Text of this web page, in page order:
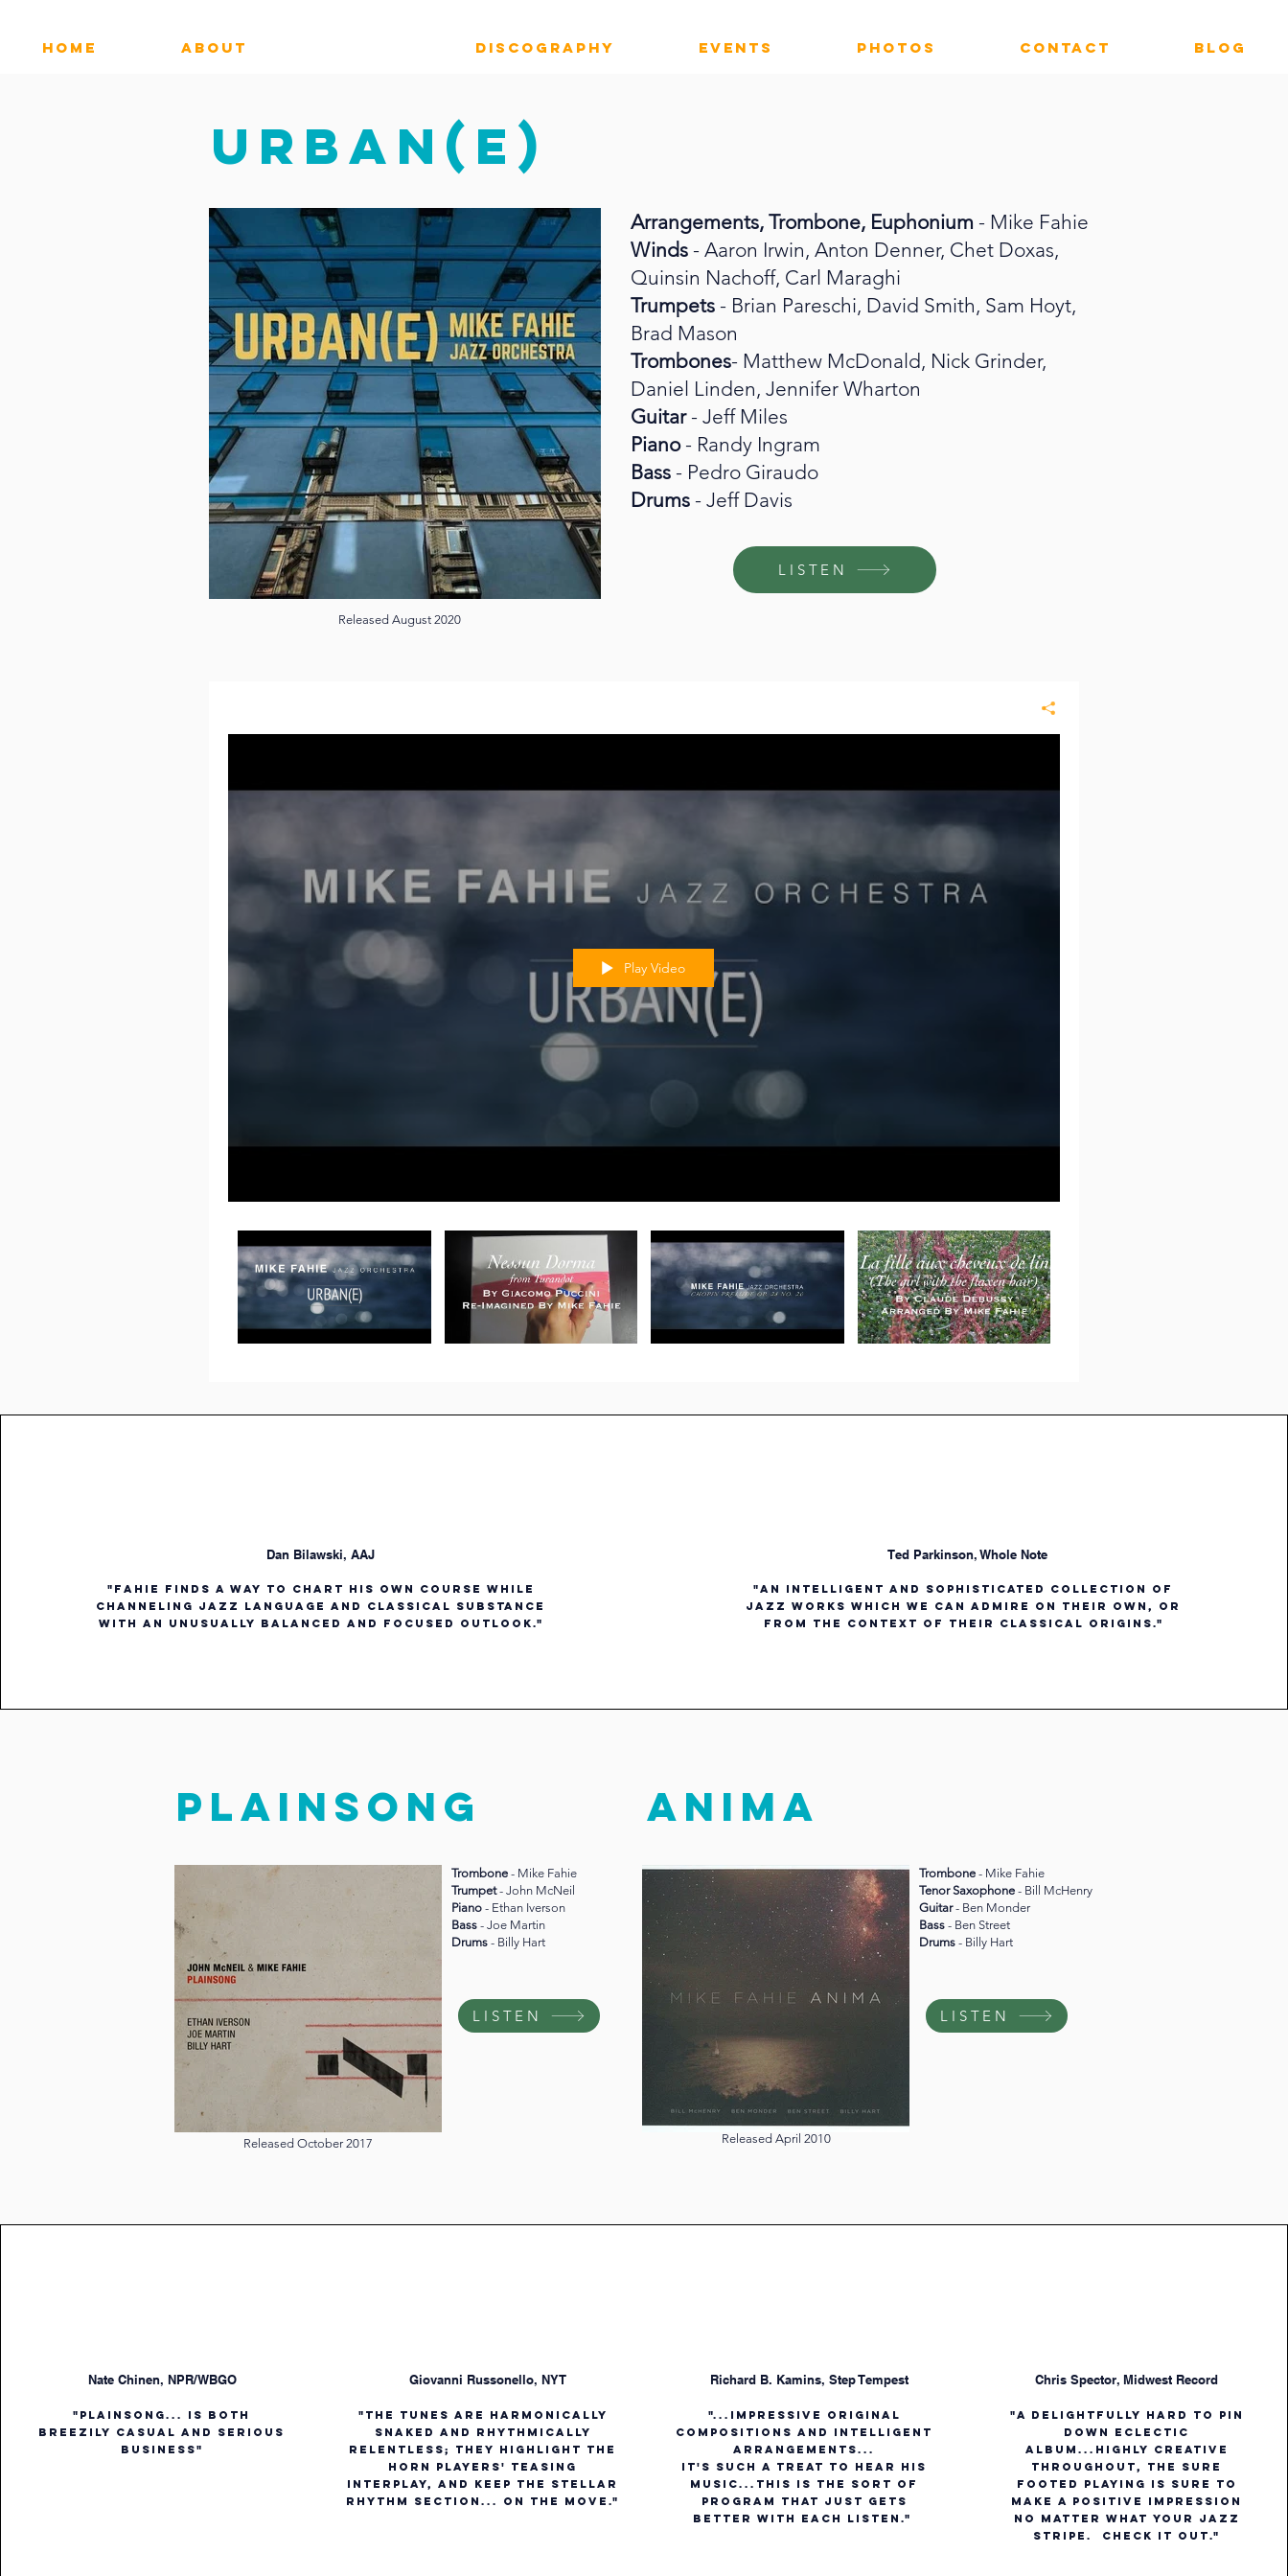
HOME ABOUT DISCOGRAPHY EVENTS PHOTOS CONTACT Blog
URBAN(E)
Arrangements, Trombone, Euphonium - Mike Fahie
Winds - Aaron Irwin, Anton Denner, Chet Doxas,
Quinsin Nachoff, Carl Maraghi
Trumpets - Brian Pareschi, David Smith, Sam Hoyt,
Brad Mason
Trombones- Matthew McDonald, Nick Grinder,
Daniel Linden, Jennifer Wharton
Guitar - Jeff Miles
Piano - Randy Ingram
Bass - Pedro Giraudo
Drums - Jeff Davis
LISTEN
Released August 2020
Play Video
Dan Bilawski, AAJ
"Fahie finds a way to chart his own course while
channeling jazz language and classical substance
with an unusually balanced and focused outlook."
Ted Parkinson, Whole Note
"an intelligent and sophisticated collection of
jazz works which we can admire on their own, or
from the context of their classical origins."
PLAINSONG anima
Trombone - Mike Fahie
Trumpet- John McNeil
Piano - Ethan Iverson
Bass - Joe Martin
Drums - Billy Hart
Trombone - Mike Fahie
Tenor Saxophone - Bill McHenry
Guitar- Ben Monder
Bass - Ben Street
Drums - Billy Hart
Released October 2017 Released April 2010
LISTEN LISTEN
Nate Chinen, NPR/WBGO
"Plainsong... is both
breezily casual and serious
business"
Giovanni Russonello, NYT
"The tunes are harmonically
snaked and rhythmically
relentless; they highlight the
horn players' teasing
interplay, and keep the stellar
rhythm section... on the move."
Richard B. Kamins, Step Tempest
"...impressive original
compositions and intelligent
arrangements...
it's such a treat to hear his
music...This is the sort of
program that just gets
better with each listen."
Chris Spector, Midwest Record
"A delightfully hard to pin
down eclectic
album...Highly creative
throughout, the sure
footed playing is sure to
make a positive impression
no matter what your jazz
stripe. Check it out."